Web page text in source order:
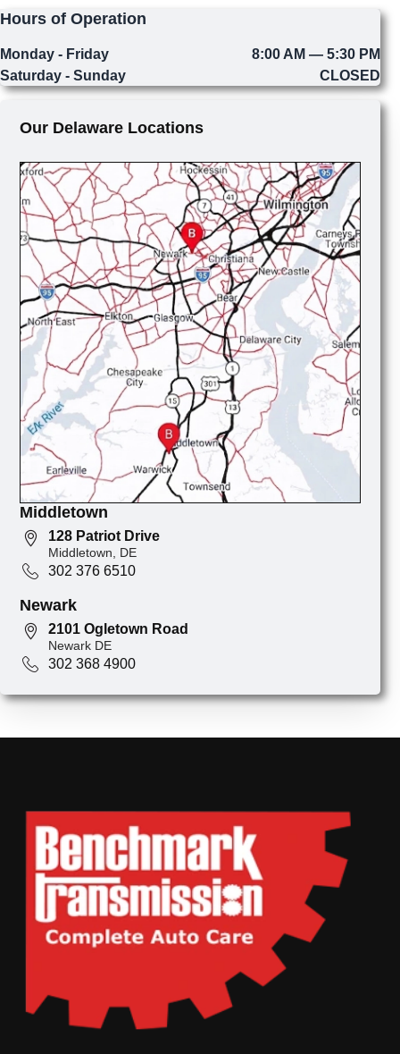
Hours of Operation
Monday - Friday
8:00 AM — 5:30 PM
Saturday - Sunday
CLOSED
Our Delaware Locations
Middletown
128 Patriot Drive
Middletown, DE
302 376 6510
Newark
2101 Ogletown Road
Newark DE
302 368 4900